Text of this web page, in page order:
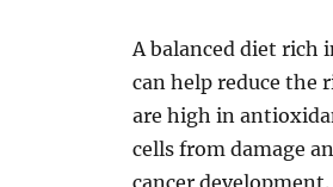
A balanced diet rich
can help reduce the
are high in
cells from damage
cancer development.